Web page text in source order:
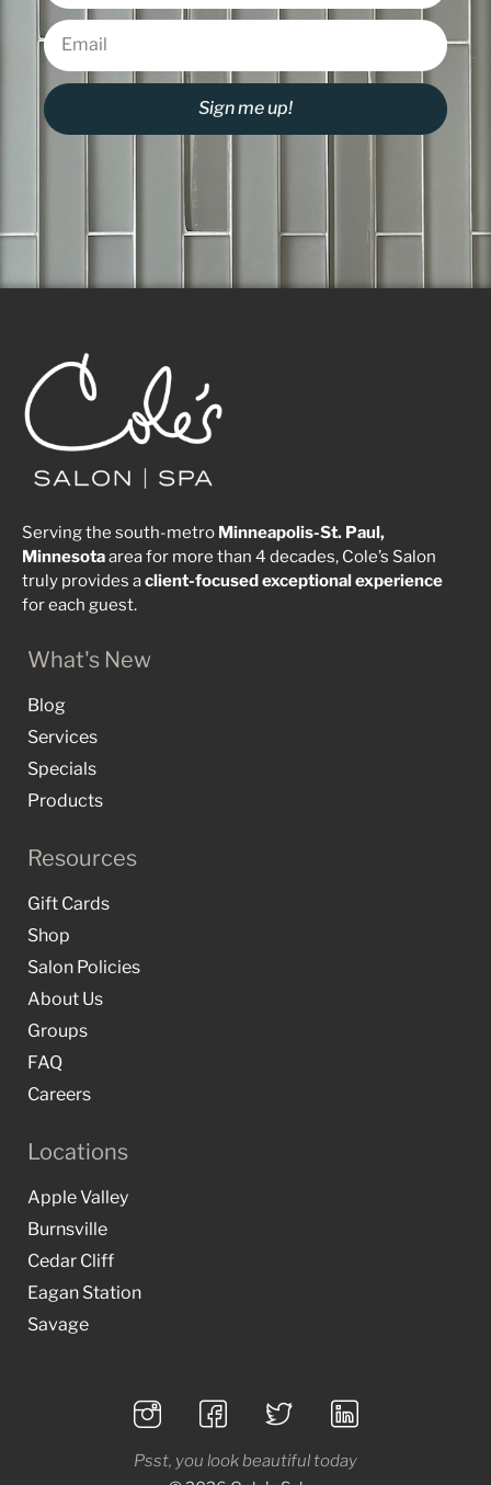
Sign me up!
Serving the south-metro Minneapolis-St. Paul,
Minnesotaarea for more than 4 decades, Cole’s Salon
truly provides aclient-focusedexceptionalexperience
for each guest.
What's New
Blog
Services
Specials
Products
Resources
Gift Cards
Shop
Salon Policies
About Us
Groups
FAQ
Careers
Locations
Apple Valley
Burnsville
Cedar Cliff
Eagan Station
Savage
Psst, you look beautiful today